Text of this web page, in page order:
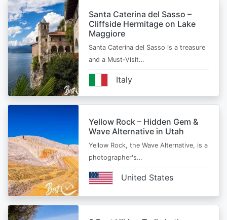
Santa Caterina del Sasso –
Cliffside Hermitage on Lake
Maggiore
Santa Caterina del Sasso is a treasure
and a Must-Visit…
Italy
Yellow Rock – Hidden Gem &
Wave Alternative in Utah
Yellow Rock, the Wave Alternative, is a
photographer's…
United States